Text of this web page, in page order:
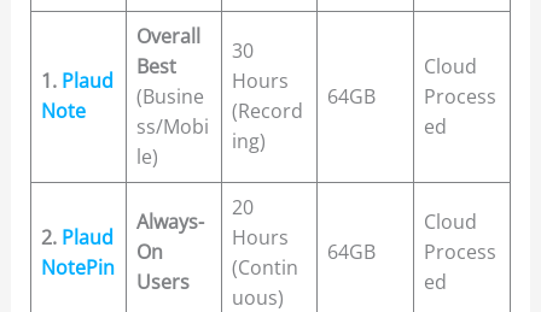
1. Plaud
Note
Overall
Best
(Busine
ss/Mobi
le)
30
Hours
(Record
ing)
64GB
Cloud
Process
ed
2. Plaud
NotePin
Always-
On
Users
20
Hours
(Contin
uous)
64GB
Cloud
Process
ed